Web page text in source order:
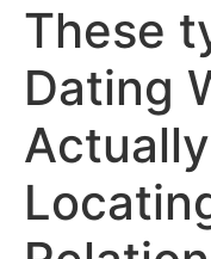
These
Dating